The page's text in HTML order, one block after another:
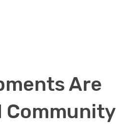
Are
Community